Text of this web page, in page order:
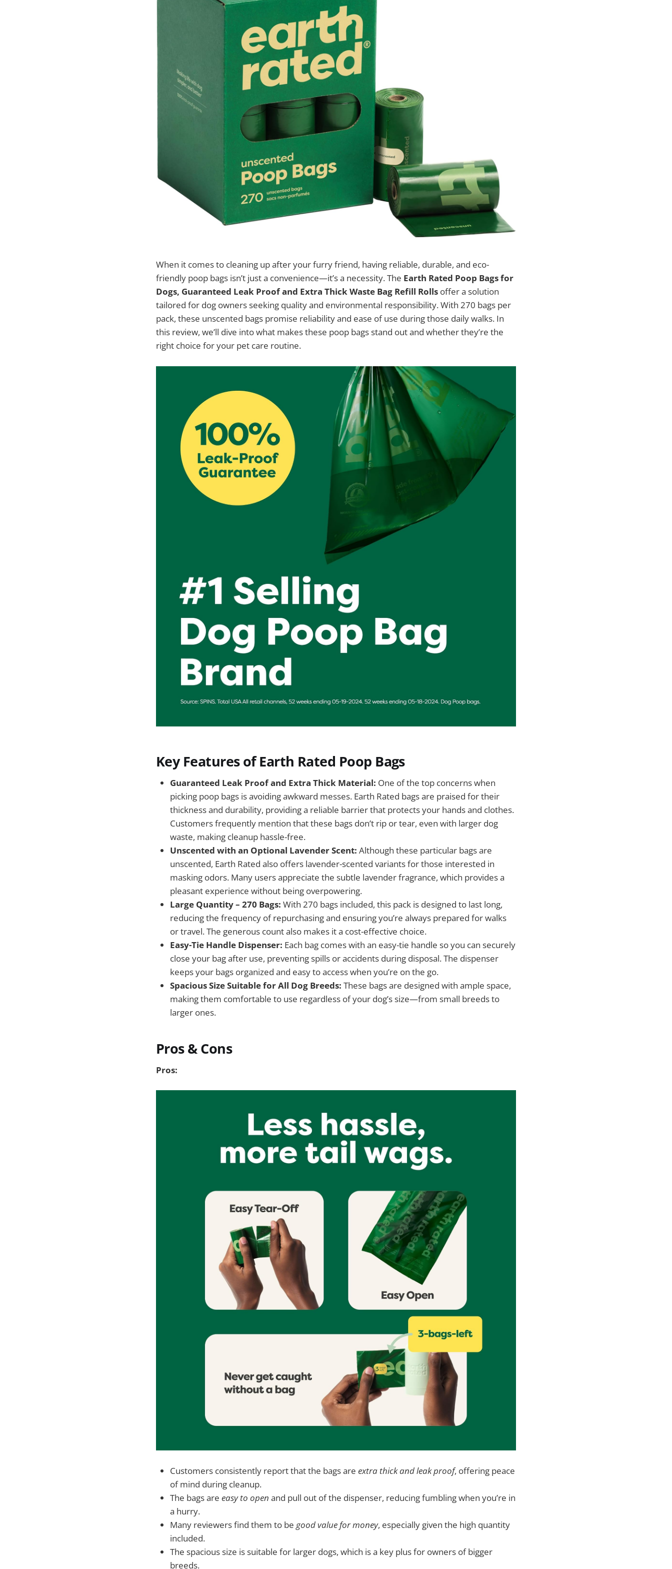
When it comes to cleaning up after your furry friend, having reliable, durable, and eco-
friendly poop bags isn’t just a convenience—it’s a necessity. The Earth Rated Poop Bags for
Dogs, Guaranteed Leak Proof and Extra Thick Waste Bag Refill Rolls offer a solution
tailored for dog owners seeking quality and environmental responsibility. With 270 bags per
pack, these unscented bags promise reliability and ease of use during those daily walks. In
this review, we’ll dive into what makes these poop bags stand out and whether they’re the
right choice for your pet care routine.
Key Features of Earth Rated Poop Bags
Guaranteed Leak Proof and Extra Thick Material: One of the top concerns when
picking poop bags is avoiding awkward messes. Earth Rated bags are praised for their
thickness and durability, providing a reliable barrier that protects your hands and clothes.
Customers frequently mention that these bags don’t rip or tear, even with larger dog
waste, making cleanup hassle-free.
Unscented with an Optional Lavender Scent: Although these particular bags are
unscented, Earth Rated also offers lavender-scented variants for those interested in
masking odors. Many users appreciate the subtle lavender fragrance, which provides a
pleasant experience without being overpowering.
Large Quantity – 270 Bags: With 270 bags included, this pack is designed to last long,
reducing the frequency of repurchasing and ensuring you’re always prepared for walks
or travel. The generous count also makes it a cost-effective choice.
Easy-Tie Handle Dispenser: Each bag comes with an easy-tie handle so you can securely
close your bag after use, preventing spills or accidents during disposal. The dispenser
keeps your bags organized and easy to access when you’re on the go.
Spacious Size Suitable for All Dog Breeds: These bags are designed with ample space,
making them comfortable to use regardless of your dog’s size—from small breeds to
larger ones.
Pros & Cons
Pros:
Customers consistently report that the bags are extra thick and leak proof, offering peace
of mind during cleanup.
The bags are easy to open and pull out of the dispenser, reducing fumbling when you’re in
a hurry.
Many reviewers find them to be good value for money, especially given the high quantity
included.
The spacious size is suitable for larger dogs, which is a key plus for owners of bigger
breeds.